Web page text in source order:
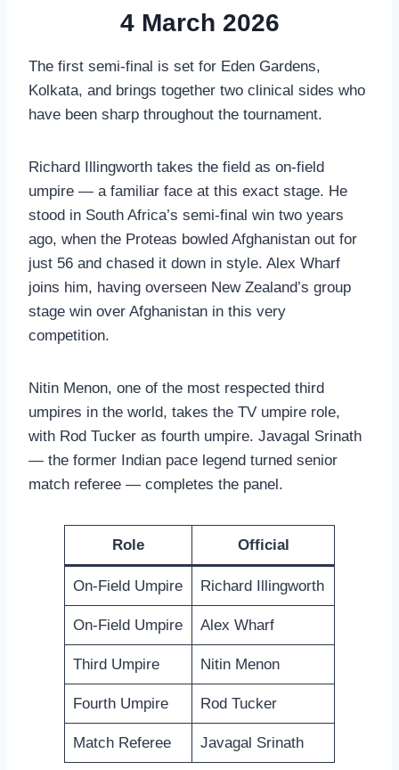
4 March 2026
The first semi-final is set for Eden Gardens,
Kolkata, and brings together two clinical sides who
have been sharp throughout the tournament.
Richard Illingworth takes the field as on-field
umpire — a familiar face at this exact stage. He
stood in South Africa’s semi-final win two years
ago, when the Proteas bowled Afghanistan out for
just 56 and chased it down in style. Alex Wharf
joins him, having overseen New Zealand’s group
stage win over Afghanistan in this very
competition.
Nitin Menon, one of the most respected third
umpires in the world, takes the TV umpire role,
with Rod Tucker as fourth umpire. Javagal Srinath
— the former Indian pace legend turned senior
match referee — completes the panel.
Role Official
On-Field Umpire Richard Illingworth
On-Field Umpire Alex Wharf
Third Umpire Nitin Menon
Fourth Umpire Rod Tucker
Match Referee Javagal Srinath